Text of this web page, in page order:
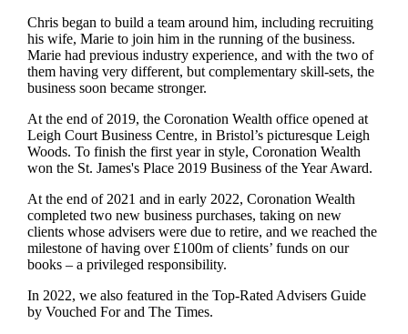
Chris began to build a team around him, including recruiting
his wife, Marie to join him in the running of the business.
Marie had previous industry experience, and with the two of
them having very different, but complementary skill-sets, the
business soon became stronger.
At the end of 2019, the Coronation Wealth office opened at
Leigh Court Business Centre, in Bristol’s picturesque Leigh
Woods. To finish the first year in style, Coronation Wealth
won the St. James'sPlace 2019 Business of the Year Award.
At the end of 2021 and in early 2022, Coronation Wealth
completed two new business purchases, taking on new
clients whose advisers were due to retire, and we reached the
milestone of having over £100m of clients’ funds on our
books – a privileged responsibility.
In 2022, we also featured in the Top-Rated Advisers Guide
by Vouched For and The Times.